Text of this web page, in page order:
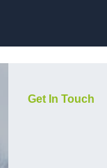
Get In Touch